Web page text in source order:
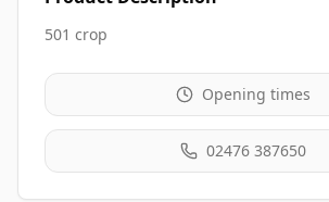
501 crop
Opening times
02476 387650